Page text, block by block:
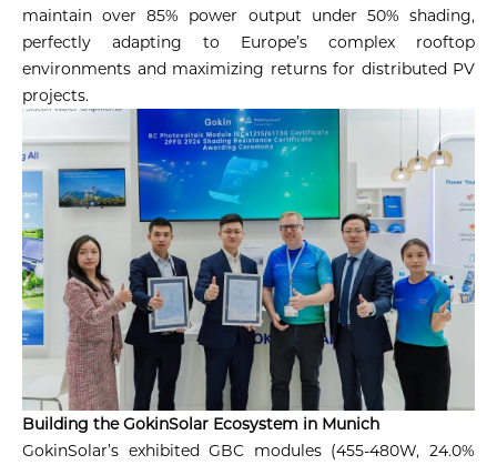
maintain over 85% power output under 50% shading,
perfectly adapting to Europe’s complex rooftop
environments and maximizing returns for distributed PV
projects.
Building the GokinSolar Ecosystem in Munich
GokinSolar’s exhibited GBC modules (455-480W, 24.0%